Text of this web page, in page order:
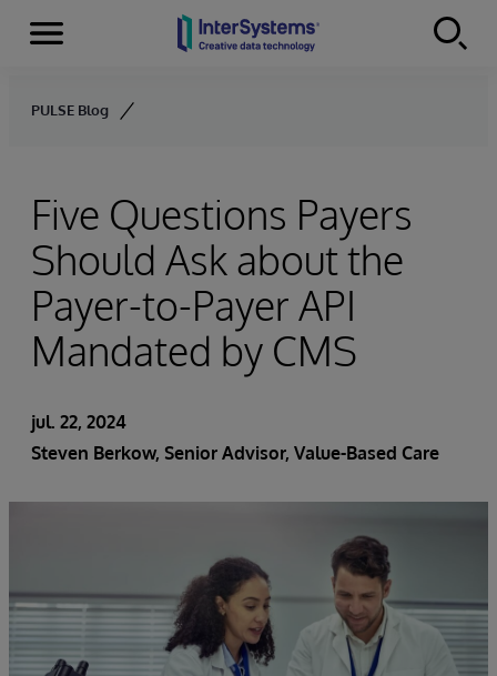
Skip to content
Menu
PULSE Blog
Five Questions Payers
Should Ask about the
Payer-to-Payer API
Mandated by CMS
jul. 22, 2024
Steven Berkow, Senior Advisor, Value-Based Care